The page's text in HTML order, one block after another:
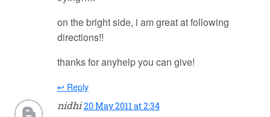
on the bright side, i am great at following
directions!!
thanks for anyhelp you can give!
↩ Reply
nidhi 20 May 2011 at 2:34